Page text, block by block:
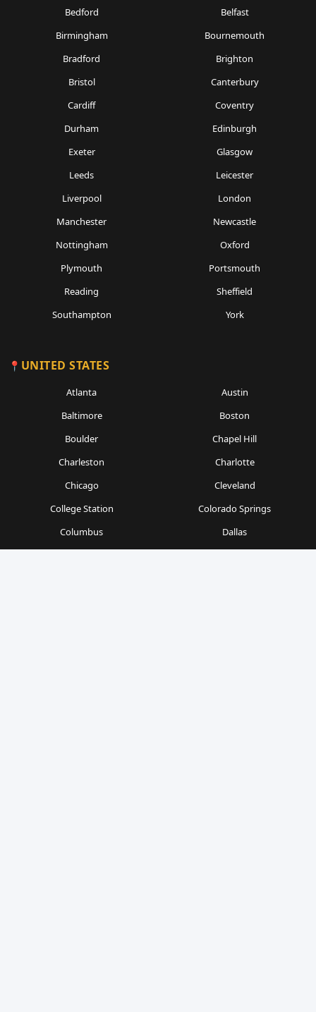
Bedford
Belfast
Birmingham
Bournemouth
Bradford
Brighton
Bristol
Canterbury
Cardiff
Coventry
Durham
Edinburgh
Exeter
Glasgow
Leeds
Leicester
Liverpool
London
Manchester
Newcastle
Nottingham
Oxford
Plymouth
Portsmouth
Reading
Sheffield
Southampton
York
UNITED STATES
Atlanta
Austin
Baltimore
Boston
Boulder
Chapel Hill
Charleston
Charlotte
Chicago
Cleveland
College Station
Colorado Springs
Columbus
Dallas